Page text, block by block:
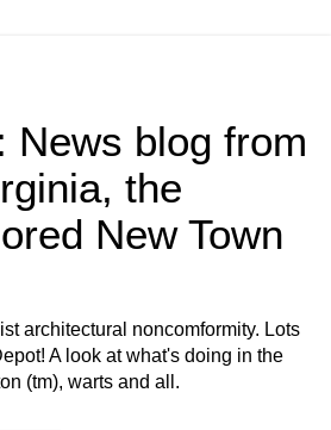
News blog from
the
New Town
architectural noncomformity. Lots
A look at what's doing in the
(tm), warts and all.